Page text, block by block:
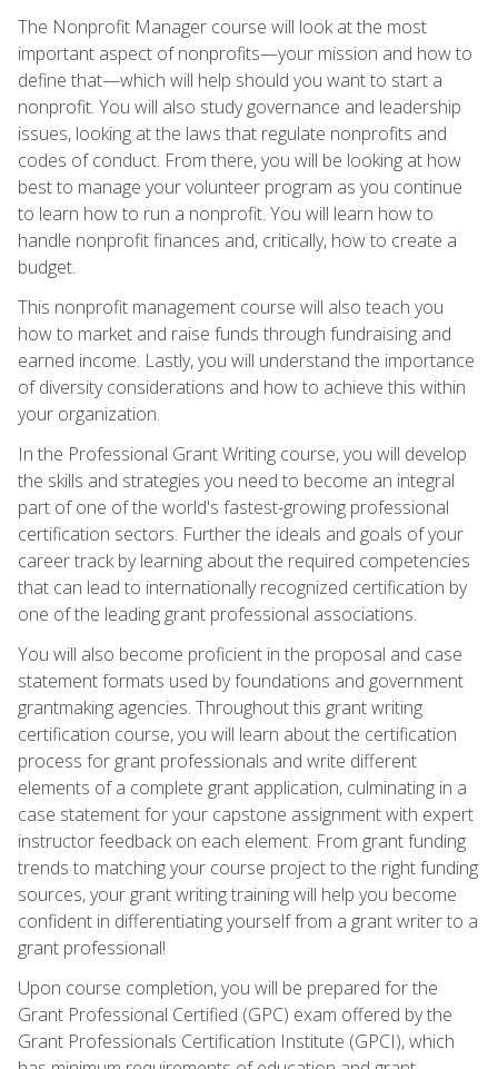
The Nonprofit Manager course will look at the most
important aspect of nonprofits—your mission and how to
define that—which will help should you want to start a
nonprofit. You will also study governance and leadership
issues, looking at the laws that regulate nonprofits and
codes of conduct. From there, you will be looking at how
best to manage your volunteer program as you continue
to learn how to run a nonprofit. You will learn how to
handle nonprofit finances and, critically, how to create a
budget.
This nonprofit management course will also teach you
how to market and raise funds through fundraising and
earned income. Lastly, you will understand the importance
of diversity considerations and how to achieve this within
your organization.
In the Professional Grant Writing course, you will develop
the skills and strategies you need to become an integral
part of one of the world's fastest-growing professional
certification sectors. Further the ideals and goals of your
career track by learning about the required competencies
that can lead to internationally recognized certification by
one of the leading grant professional associations.
You will also become proficient in the proposal and case
statement formats used by foundations and government
grantmaking agencies. Throughout this grant writing
certification course, you will learn about the certification
process for grant professionals and write different
elements of a complete grant application, culminating in a
case statement for your capstone assignment with expert
instructor feedback on each element. From grant funding
trends to matching your course project to the right funding
sources, your grant writing training will help you become
confident in differentiating yourself from a grant writer to a
grant professional!
Upon course completion, you will be prepared for the
Grant Professional Certified (GPC) exam offered by the
Grant Professionals Certification Institute (GPCI), which